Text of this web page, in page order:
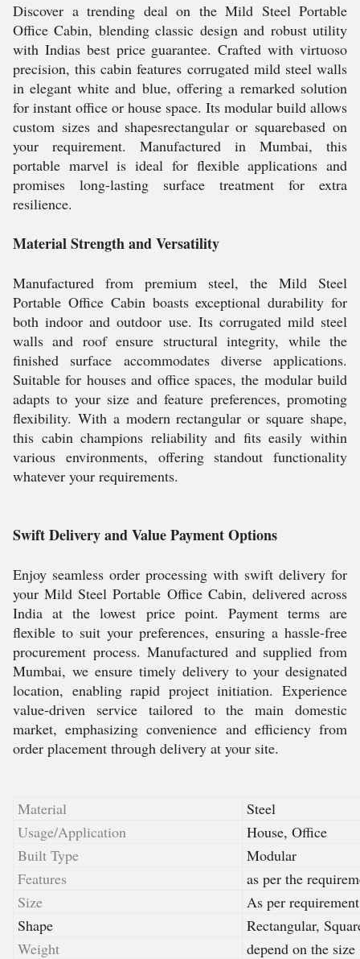
Discover a trending deal on the Mild Steel Portable
Office Cabin, blending classic design and robust utility
with Indias best price guarantee. Crafted with virtuoso
precision, this cabin features corrugated mild steel walls
in elegant white and blue, offering a remarked solution
for instant office or house space. Its modular build allows
custom sizes and shapesrectangular or squarebased on
your requirement. Manufactured in Mumbai, this
portable marvel is ideal for flexible applications and
promises long-lasting surface treatment for extra
resilience.
Material Strength and Versatility
Manufactured from premium steel, the Mild Steel
Portable Office Cabin boasts exceptional durability for
both indoor and outdoor use. Its corrugated mild steel
walls and roof ensure structural integrity, while the
finished surface accommodates diverse applications.
Suitable for houses and office spaces, the modular build
adapts to your size and feature preferences, promoting
flexibility. With a modern rectangular or square shape,
this cabin champions reliability and fits easily within
various environments, offering standout functionality
whatever your requirements.
Swift Delivery and Value Payment Options
Enjoy seamless order processing with swift delivery for
your Mild Steel Portable Office Cabin, delivered across
India at the lowest price point. Payment terms are
flexible to suit your preferences, ensuring a hassle-free
procurement process. Manufactured and supplied from
Mumbai, we ensure timely delivery to your designated
location, enabling rapid project initiation. Experience
value-driven service tailored to the main domestic
market, emphasizing convenience and efficiency from
order placement through delivery at your site.
Material
Steel
Usage/Application
House, Office
Built Type
Modular
Features
as per the
Size
As per requirement
Shape
Rectangular,
Weight
depend on the size